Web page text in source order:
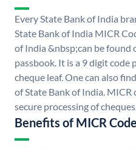
Every State Bank of India
State Bank of India MICR
of India &nbsp;can be found
passbook. It is a 9 digit code
cheque leaf. One can also
of State Bank of India. MICR
secure processing of
Benefits of MICR Code